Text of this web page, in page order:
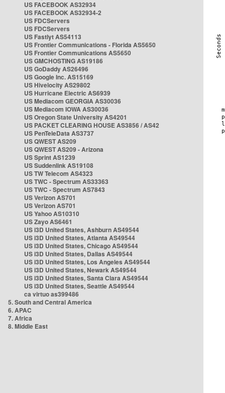
US FACEBOOK AS32934
US FACEBOOK AS32934-2
US FDCServers
US FDCServers
US Fastlyt AS54113
US Frontier Communications - Florida AS5650
US Frontier Communications AS5650
US GMCHOSTING AS19186
US GoDaddy AS26496
US Google Inc. AS15169
US Hivelocity AS29802
US Hurricane Electric AS6939
US Mediacom GEORGIA AS30036
US Mediacom IOWA AS30036
US Oregon State University AS4201
US PACKET CLEARING HOUSE AS3856 / AS42
US PenTeleData AS3737
US QWEST AS209
US QWEST AS209 - Arizona
US Sprint AS1239
US Suddenlink AS19108
US TW Telecom AS4323
US TWC - Spectrum AS33363
US TWC - Spectrum AS7843
US Verizon AS701
US Verizon AS701
US Yahoo AS10310
US Zayo AS6461
US i3D United States, Ashburn AS49544
US i3D United States, Atlanta AS49544
US i3D United States, Chicago AS49544
US i3D United States, Dallas AS49544
US i3D United States, Los Angeles AS49544
US i3D United States, Newark AS49544
US i3D United States, Santa Clara AS49544
US i3D United States, Seattle AS49544
ca virtuo as399486
5. South and Central America
6. APAC
7. Africa
8. Middle East